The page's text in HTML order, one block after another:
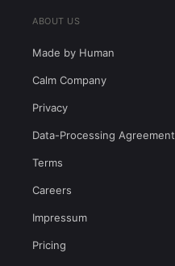
ABOUT US
Made by Human
Calm Company
Privacy
Data-Processing Agreement
Terms
Careers
Impressum
Pricing